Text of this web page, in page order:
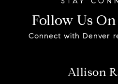
Follow Us
Connect with Denver
Allison